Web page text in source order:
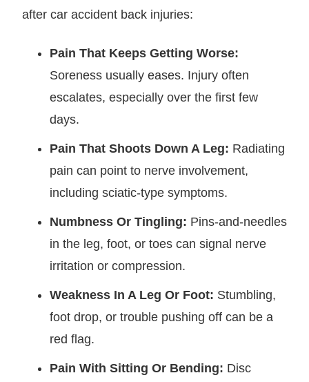
after car accident back injuries:
Pain That Keeps Getting Worse:
Soreness usually eases. Injury often
escalates, especially over the first few
days.
Pain That Shoots Down A Leg: Radiating
pain can point to nerve involvement,
including sciatic-type symptoms.
Numbness Or Tingling: Pins-and-needles
in the leg, foot, or toes can signal nerve
irritation or compression.
Weakness In A Leg Or Foot: Stumbling,
foot drop, or trouble pushing off can be a
red flag.
Pain With Sitting Or Bending: Disc